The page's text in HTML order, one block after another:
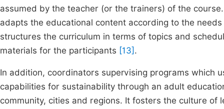
assumed by the teacher (or the trainers) of the
adapts the educational content according to the
structures the curriculum in terms of topics and
materials for the participants [13] .
In addition, coordinators supervising programs which
capabilities for sustainability through an adult
community, cities and regions. It fosters the culture of